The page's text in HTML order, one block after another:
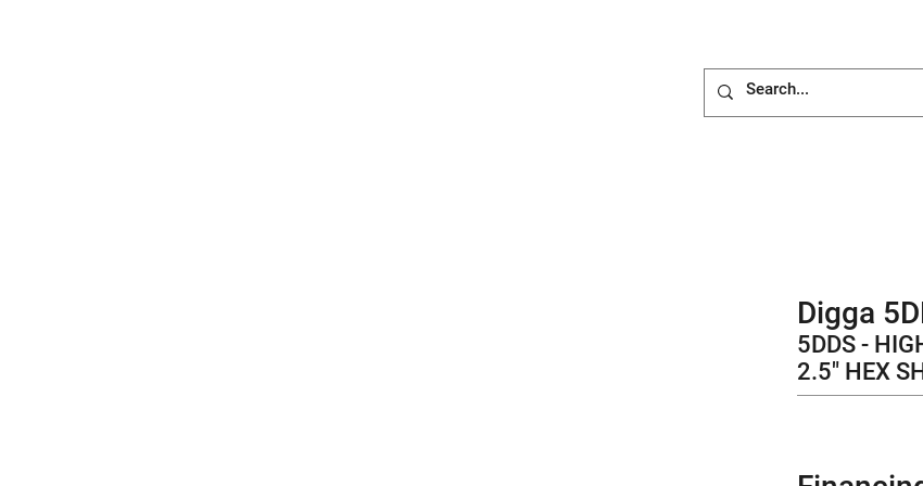
Digga
5DDS -
2.5" HEX